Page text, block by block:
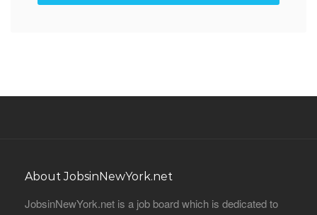
About JobsinNewYork.net
JobsinNewYork.net is a job board which is dedicated to